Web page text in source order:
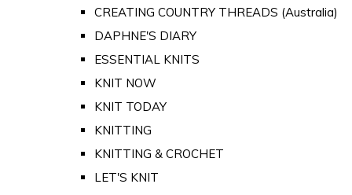
CREATING COUNTRY THREADS (Australia)
DAPHNE'S DIARY
ESSENTIAL KNITS
KNIT NOW
KNIT TODAY
KNITTING
KNITTING & CROCHET
LET'S KNIT